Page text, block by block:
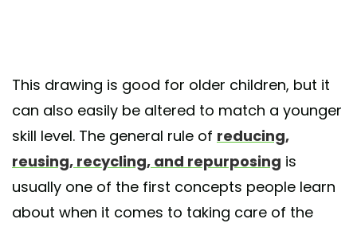
This drawing is good for older children, but it
can also easily be altered to match a younger
skill level. The general rule of reducing,
reusing, recycling, and repurposing is
usually one of the first concepts people learn
about when it comes to taking care of the